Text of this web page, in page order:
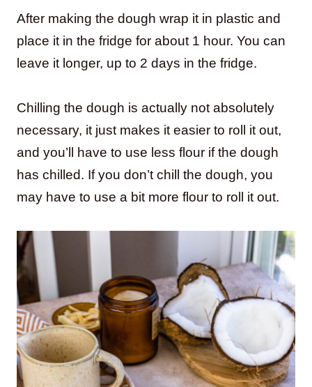
After making the dough wrap it in plastic and
place it in the fridge for about 1 hour. You can
leave it longer, up to 2 days in the fridge.
Chilling the dough is actually not absolutely
necessary, it just makes it easier to roll it out,
and you’ll have to use less flour if the dough
has chilled. If you don’t chill the dough, you
may have to use a bit more flour to roll it out.